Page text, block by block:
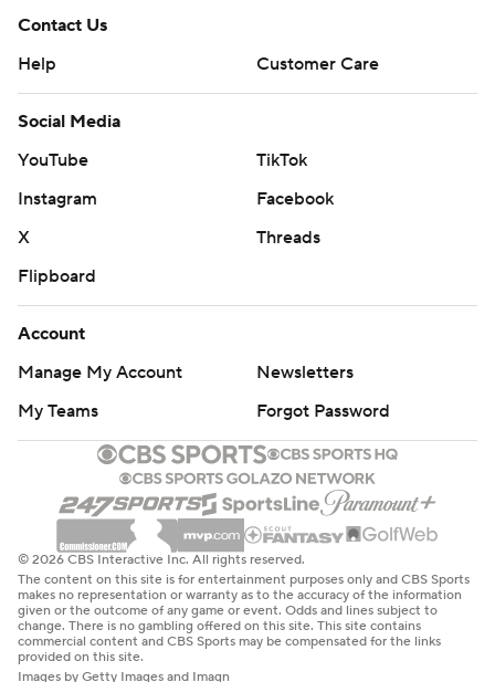
Contact Us
Help
Customer Care
Social Media
YouTube
TikTok
Instagram
Facebook
X
Threads
Flipboard
Account
Manage My Account
Newsletters
My Teams
Forgot Password
© 2026 CBS Interactive Inc. All rights reserved.
The content on this site is for entertainment purposes only and CBS Sports
makes no representation or warranty as to the accuracy of the information
given or the outcome of any game or event. Odds and lines subject to
change. There is no gambling offered on this site. This site contains
commercial content and CBS Sports may be compensated for the links
provided on this site.
Images by Getty Images and Imagn